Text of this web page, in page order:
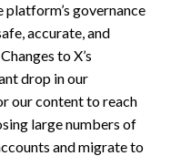
governance
accurate, and
to X’s
drop in our
our content to reach
large numbers of
and migrate to